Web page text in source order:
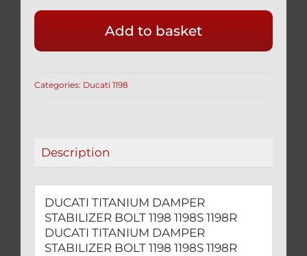
STABILIZER
BOLT
1198S
Add to basket
Categories: Ducati 1198
Description
DUCATI TITANIUM DAMPER
STABILIZER BOLT 1198 1198S 1198R
DUCATI TITANIUM DAMPER
STABILIZER BOLT 1198 1198S 1198R